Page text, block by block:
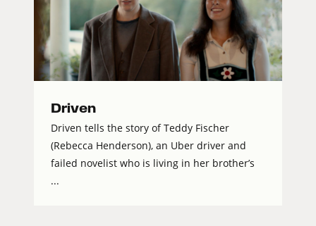
Driven
Driven tells the story of Teddy Fischer
(Rebecca Henderson), an Uber driver and
failed novelist who is living in her brother’s
...